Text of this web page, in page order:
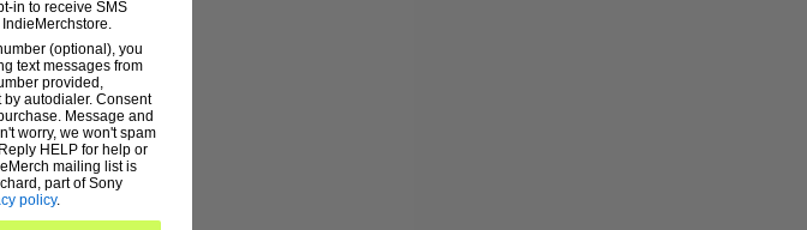
in to receive SMS
(optional), you
text messages from
provided,
autodialer. Consent
Message and
worry, we won't spam
HELP for help or
mailing list is
part of Sony
policy.